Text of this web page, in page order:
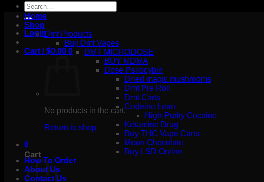
Search
for:
Login
Cart /$0.00 0
No products in the cart.
Return to shop
0
Cart
Home
Shop
Dmt Products
Buy Dmt Vapes
DMT MICRODOSE
BUY MDMA
Dose Psilocybin
Dried magic mushrooms
Dmt Pre Roll
Dmt Carts
Codeine Lean
High-Purity Cocaine
Ketamine Drug
Buy THC Vape Carts
Moon Chocolate
Buy LSD Online
How To Order
About Us
Contact Us